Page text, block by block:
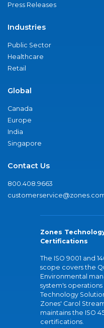
Press Releases
Industries
Public Sector
Healthcare
Retail
Global
Canada
Europe
India
Singapore
Contact Us
800.408.9663
Zones
Certifications
The ISO 9001 and
scope covers the
Environmental
system's operations
Technology
Zones' Carol
maintains the ISO
certifications.